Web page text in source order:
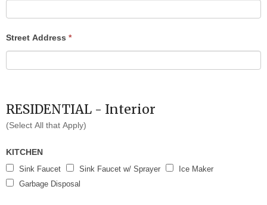
Street Address *
RESIDENTIAL - Interior
(Select All that Apply)
KITCHEN
Sink Faucet Sink Faucet w/ Sprayer
Ice Maker
Garbage Disposal